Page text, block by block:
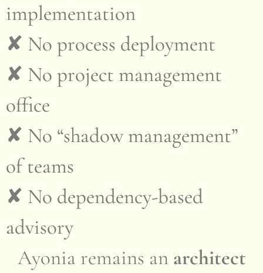
implementation
✘ No process deployment
✘ No project management
office
✘ No “shadow management”
of teams
✘ No dependency-based
advisory
Ayonia remains an architect